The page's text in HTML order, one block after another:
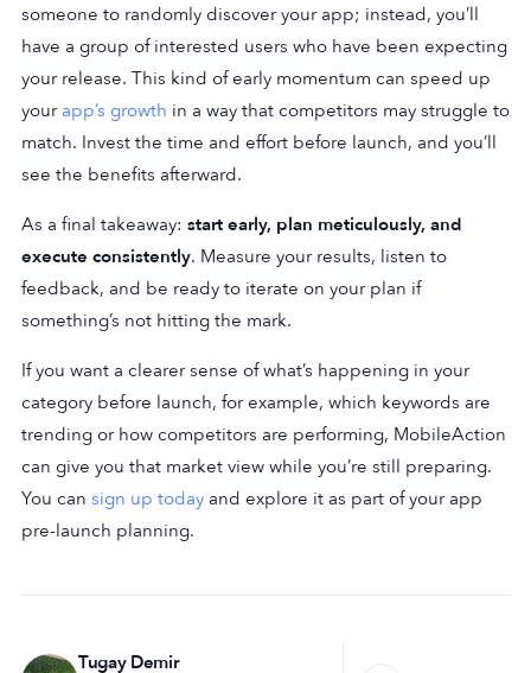
someone to randomly discover your app; instead, you’ll
have a group of interested users who have been expecting
your release. This kind of early momentum can speed up
your app’s growth in a way that competitors may struggle to
match. Invest the time and effort before launch, and you’ll
see the benefits afterward.
As a final takeaway: start early, plan meticulously, and
execute consistently. Measure your results, listen to
feedback, and be ready to iterate on your plan if
something’s not hitting the mark.
If you want a clearer sense of what’s happening in your
category before launch, for example, which keywords are
trending or how competitors are performing, MobileAction
can give you that market view while you’re still preparing.
You can sign up today and explore it as part of your app
pre-launch planning.
Tugay Demir